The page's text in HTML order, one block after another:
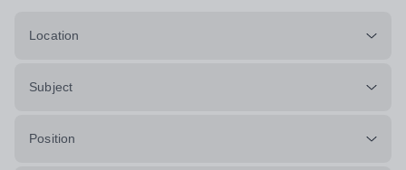
Location
Subject
Position